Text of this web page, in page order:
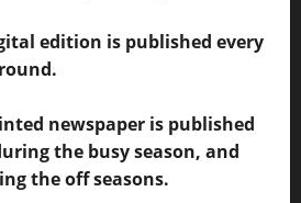
edition is published every
newspaper is published
the busy season, and
the off seasons.